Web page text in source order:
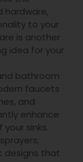
hardware,
to your
is another
idea for your
bathroom
faucets
and
enhance
sinks.
designs that